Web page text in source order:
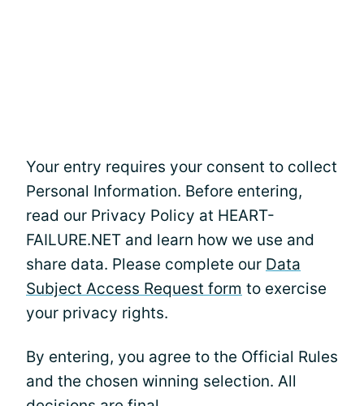
Your entry requires your consent to collect
Personal Information. Before entering,
read our Privacy Policy at HEART-
FAILURE.NET and learn how we use and
share data. Please complete our Data
Subject Access Request form to exercise
your privacy rights.
By entering, you agree to the Official Rules
and the chosen winning selection. All